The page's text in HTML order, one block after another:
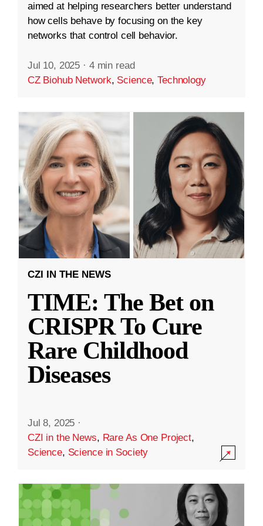
aimed at helping researchers better understand
how cells behave by focusing on the key
networks that control cell behavior.
Jul 10, 2025 · 4 min read
CZ Biohub Network, Science,Technology
CZI IN THE NEWS
TIME: The Bet on
CRISPR To Cure
Rare Childhood
Diseases
Jul 8, 2025 ·
CZI in the News, Rare As One Project,
Science, Science in Society